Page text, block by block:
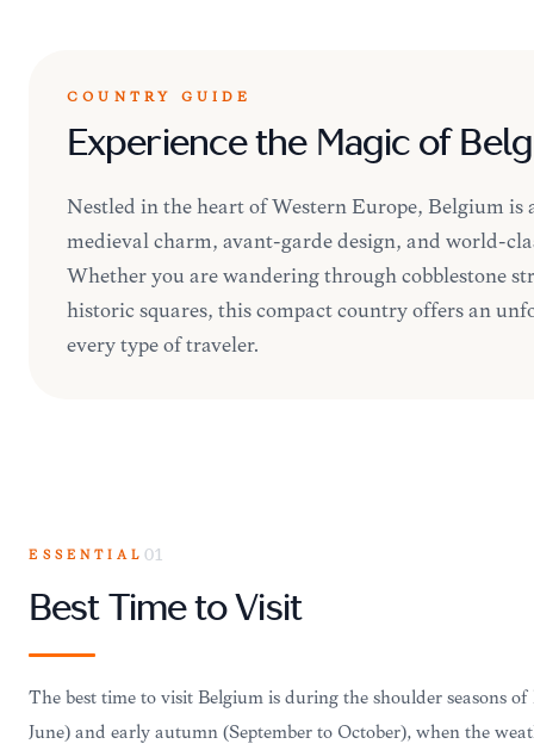
COUNTRY GUIDE
Experience the Magic of
Nestled in the heart of Western Europe, Belgium is
medieval charm, avant-garde design, and world-
Whether you are wandering through cobblestone
historic squares, this compact country offers an
every type of traveler.
ESSENTIAL 01
Best Time to Visit
The best time to visit Belgium is during the shoulder seasons
June) and early autumn (September to October), when the